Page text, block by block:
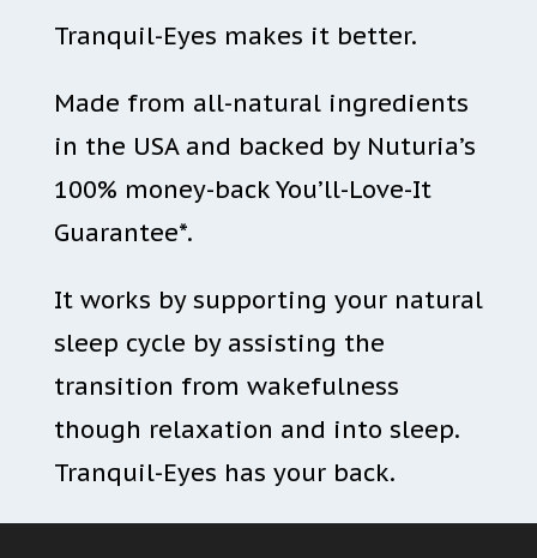
Tranquil-Eyes makes it better.
Made from all-natural ingredients
in the USA and backed by Nuturia’s
100% money-back You’ll-Love-It
Guarantee*.
It works by supporting your natural
sleep cycle by assisting the
transition from wakefulness
though relaxation and into sleep.
Tranquil-Eyes has your back.